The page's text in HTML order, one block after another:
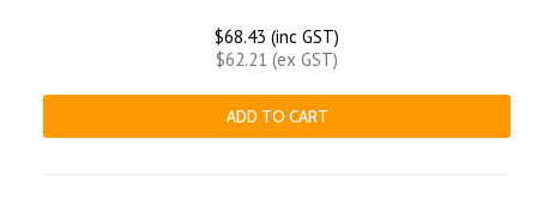
$68.43 (inc GST)
$62.21 (ex GST)
ADD TO CART